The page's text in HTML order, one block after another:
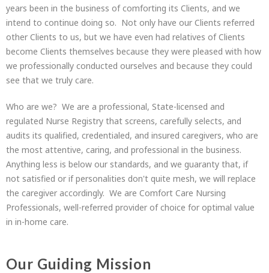
years been in the business of comforting its Clients, and we
intend to continue doing so. Not only have our Clients referred
other Clients to us, but we have even had relatives of Clients
become Clients themselves because they were pleased with how
we professionally conducted ourselves and because they could
see that we truly care.
Who are we? We are a professional, State-licensed and
regulated Nurse Registry that screens, carefully selects, and
audits its qualified, credentialed, and insured caregivers, who are
the most attentive, caring, and professional in the business.
Anything less is below our standards, and we guaranty that, if
not satisfied or if personalities don't quite mesh, we will replace
the caregiver accordingly. We are Comfort Care Nursing
Professionals, well-referred provider of choice for optimal value
in in-home care.
Our Guiding Mission